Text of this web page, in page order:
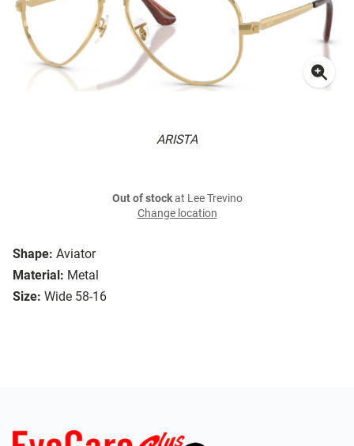
ARISTA
Shape: Aviator
Material: Metal
Size: Wide 58-16
Out of stockat Lee Trevino
Change location